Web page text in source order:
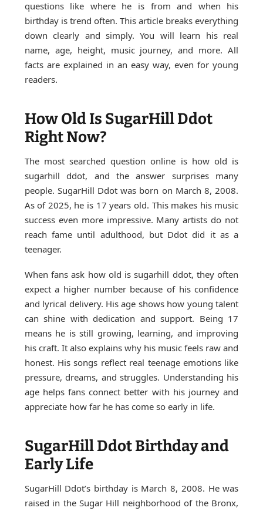
questions like where he is from and when his
birthday is trend often. This article breaks everything
down clearly and simply. You will learn his real
name, age, height, music journey, and more. All
facts are explained in an easy way, even for young
readers.
How Old Is SugarHill Ddot
Right Now?
The most searched question online is how old is
sugarhill ddot, and the answer surprises many
people. SugarHill Ddot was born on March 8, 2008.
As of 2025, he is 17 years old. This makes his music
success even more impressive. Many artists do not
reach fame until adulthood, but Ddot did it as a
teenager.
When fans ask how old is sugarhill ddot, they often
expect a higher number because of his confidence
and lyrical delivery. His age shows how young talent
can shine with dedication and support. Being 17
means he is still growing, learning, and improving
his craft. It also explains why his music feels raw and
honest. His songs reflect real teenage emotions like
pressure, dreams, and struggles. Understanding his
age helps fans connect better with his journey and
appreciate how far he has come so early in life.
SugarHill Ddot Birthday and
Early Life
SugarHill Ddot’s birthday is March 8, 2008. He was
raised in the Sugar Hill neighborhood of the Bronx,